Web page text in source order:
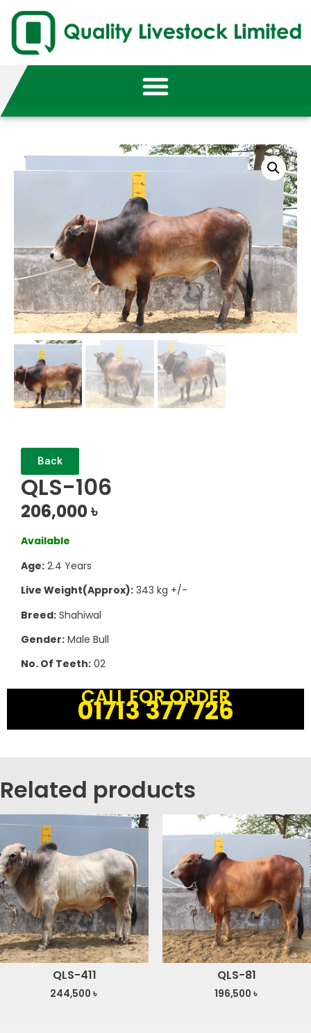
Back
QLS-106
206,000৳
Available
Age: 2.4 Years
Live Weight(Approx): 343 kg +/-
Breed: Shahiwal
Gender: Male Bull
No. Of Teeth: 02
CALL FOR ORDER
01713 377 726
Related products
QLS-411
244,500 ৳
QLS-81
196,500 ৳